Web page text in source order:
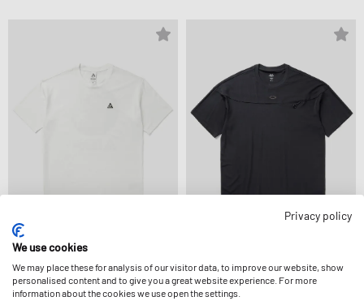
Nike
54,99 €
64,99 €
Privacy policy
We use cookies
We may place these for analysis of our visitor data, to improve our website, show
personalised content and to give you a great website experience. For more
information about the cookies we use open the settings.